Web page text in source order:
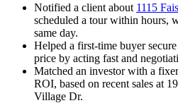
Notified a client about 1115
scheduled a tour within hours,
same day.
Helped a first-time buyer secure
price by acting fast and
Matched an investor with a
ROI, based on recent sales at
Village Dr.